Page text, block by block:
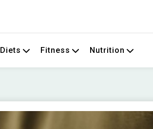
Diets Fitness Nutrition